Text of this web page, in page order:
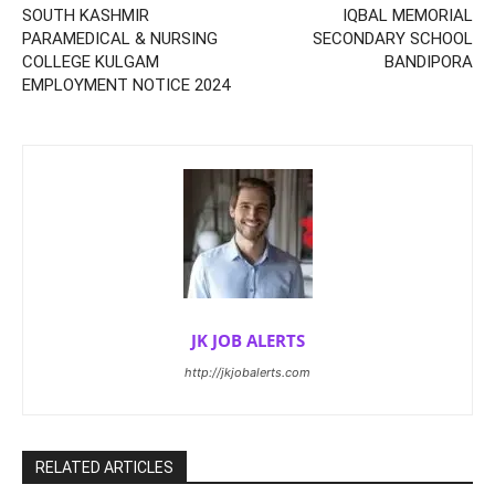
SOUTH KASHMIR
PARAMEDICAL & NURSING
COLLEGE KULGAM
EMPLOYMENT NOTICE 2024
IQBAL MEMORIAL
SECONDARY SCHOOL
BANDIPORA
JK JOB ALERTS
http://jkjobalerts.com
RELATED ARTICLES